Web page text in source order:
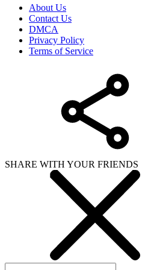
About Us
Contact Us
DMCA
Privacy Policy
Terms of Service
SHARE WITH YOUR FRIENDS